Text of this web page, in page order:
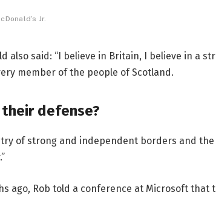
Jr.
also said: “I believe in Britain, I believe in a
member of the people of Scotland.
defense?
of strong and independent borders and
ago, Rob told a conference at Microsoft that